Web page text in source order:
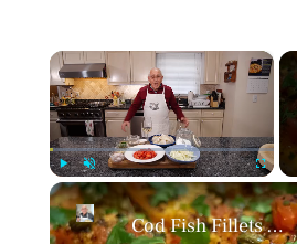
×
Play Unmute Fullscreen
Cod Fish Fillets with Fennel, Tomatoes, and Capers – A Flavorful Mediterranean Dish